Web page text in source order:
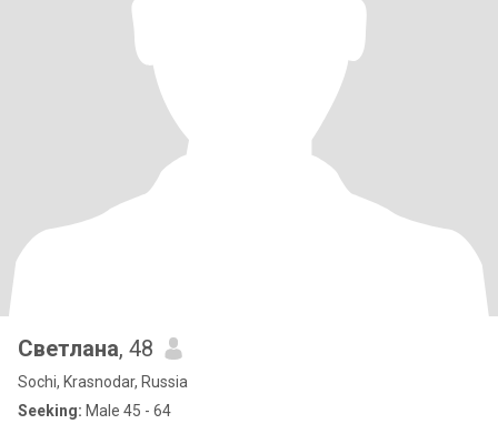
Светлана, 48
Sochi, Krasnodar, Russia
Seeking: Male 45 - 64